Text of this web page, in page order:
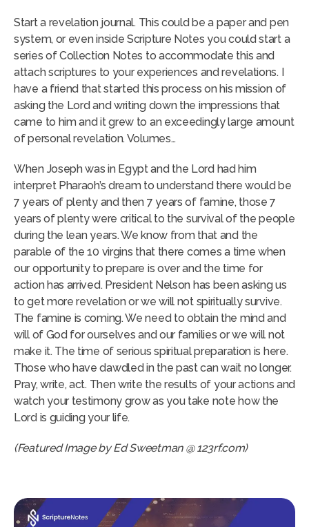
Start a revelation journal. This could be a paper and pen
system, or even inside Scripture Notes you could start a
series of Collection Notes to accommodate this and
attach scriptures to your experiences and revelations. I
have a friend that started this process on his mission of
asking the Lord and writing down the impressions that
came to him and it grew to an exceedingly large amount
of personal revelation. Volumes…
When Joseph was in Egypt and the Lord had him
interpret Pharaoh’s dream to understand there would be
7 years of plenty and then 7 years of famine, those 7
years of plenty were critical to the survival of the people
during the lean years. We know from that and the
parable of the 10 virgins that there comes a time when
our opportunity to prepare is over and the time for
action has arrived. President Nelson has been asking us
to get more revelation or we will not spiritually survive.
The famine is coming. We need to obtain the mind and
will of God for ourselves and our families or we will not
make it. The time of serious spiritual preparation is here.
Those who have dawdled in the past can wait no longer.
Pray, write, act. Then write the results of your actions and
watch your testimony grow as you take note how the
Lord is guiding your life.
(Featured Image by Ed Sweetman @ 123rf.com)